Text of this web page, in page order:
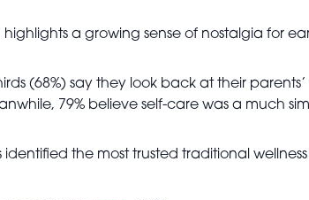
highlights a growing sense of nostalgia for
(68%) say they look back at their
79% believe self-care was a much
identified the most trusted traditional wellness